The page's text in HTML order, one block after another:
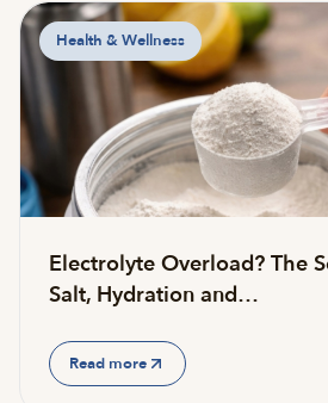
Health & Wellness
Electrolyte Overload? The
Salt, Hydration and…
Read more